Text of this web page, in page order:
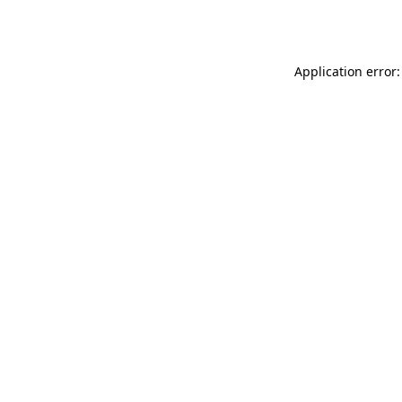
Application